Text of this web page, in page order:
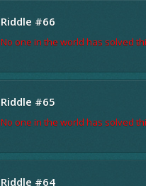
Riddle #66
No one in the world has solved
Riddle #65
No one in the world has solved
Riddle #64